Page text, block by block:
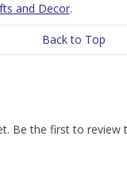
and Decor.
Back to Top
Be the first to review